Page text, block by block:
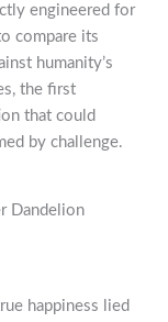
engineered for
compare its
humanity’s
the first
that could
by challenge.
Dandelion
happiness lied